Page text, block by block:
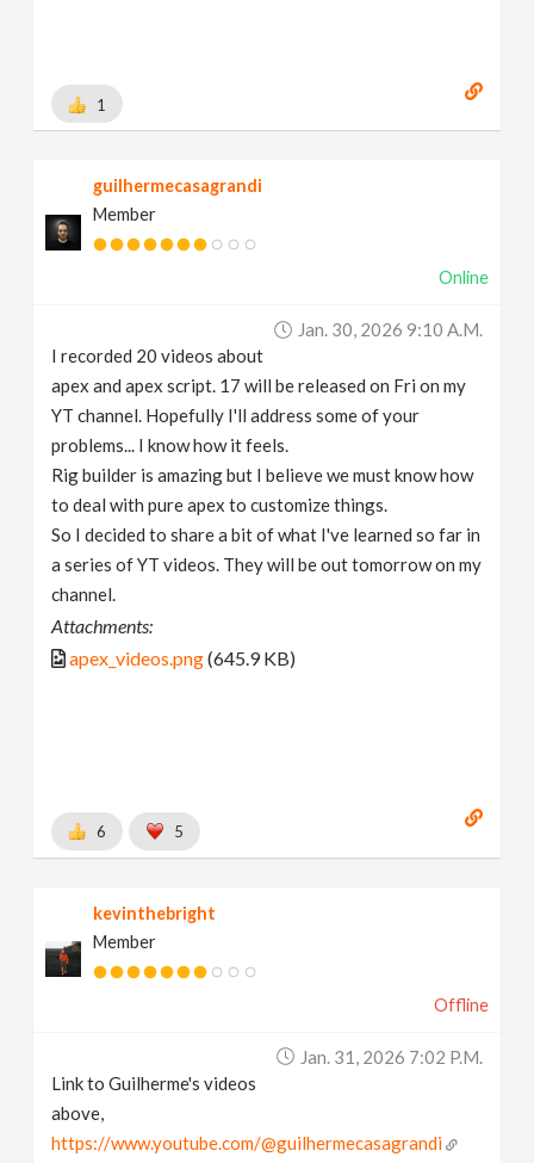
1
guilhermecasagrandi
Member
Online
Jan. 30, 2026 9:10 A.m.
I recorded 20 videos about
apex and apex script. 17 will be released on Fri on my
YT channel. Hopefully I'll address some of your
problems... I know how it feels.
Rig builder is amazing but I believe we must know how
to deal with pure apex to customize things.
So I decided to share a bit of what I've learned so far in
a series of YT videos. They will be out tomorrow on my
channel.
Attachments:
apex_videos.png(645.9 KB)
6 5
kevinthebright
Member
Offline
Jan. 31, 2026 7:02 P.m.
Link to Guilherme's videos
above,
https://www.youtube.com/@guilhermecasagrandi